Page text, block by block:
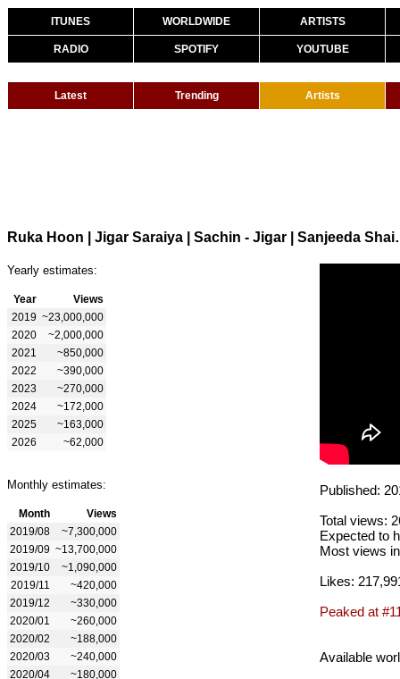
ITUNES WORLDWIDE ARTISTS
RADIO SPOTIFY YOUTUBE
Latest Trending Artists
Ruka Hoon |
Yearly estimates:
Year
Views
2019 ~23,000,000
2020
~2,000,000
2021
~850,000
2022
~390,000
2023
~270,000
2024
~172,000
2025
~163,000
2026
~62,000
Monthly estimates:
Month
Views
2019/08
~7,300,000
2019/09 ~13,700,000
2019/10
~1,090,000
2019/11
~420,000
2019/12
~330,000
2020/01
~260,000
2020/02
~188,000
2020/03
~240,000
2020/04
~180,000
Published:
Total views:
Expected to
Most views
Likes:
Peaked at
Available